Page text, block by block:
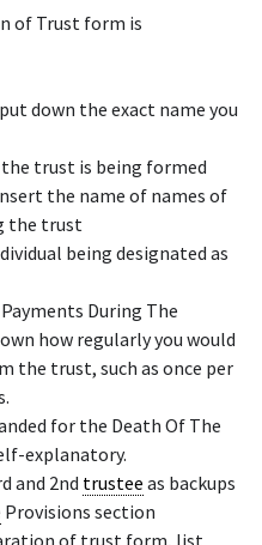
of Trust form is
down the exact name you
trust is being formed
the name of names of
the trust
being designated as
During The
how regularly you would
the trust, such as once per
for the Death Of The
explanatory.
and 2nd trustee as backups
Provisions section
of trust form, list